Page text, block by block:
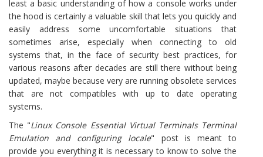
least a basic understanding of how a console works under
the hood is certainly a valuable skill that lets you quickly and
easily address some uncomfortable situations that
sometimes arise, especially when connecting to old
systems that, in the face of security best practices, for
various reasons after decades are still there without being
updated, maybe because very are running obsolete services
that are not compatibles with up to date operating
systems.
The "Linux Console Essential Virtual Terminals Terminal
Emulation and configuring locale" post is meant to
provide you everything it is necessary to know to solve the